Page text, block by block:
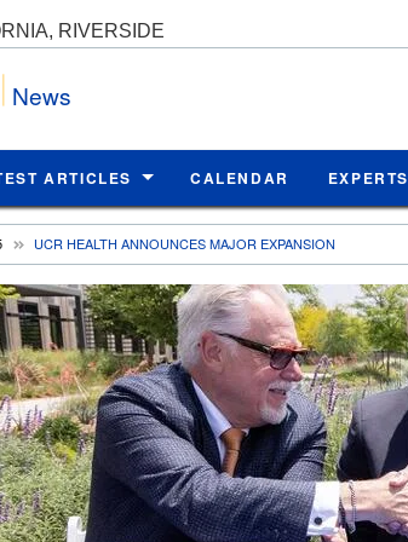
RIVERSIDE
News
ARTICLES CALENDAR EXPERTS
UCR HEALTH ANNOUNCES MAJOR EXPANSION